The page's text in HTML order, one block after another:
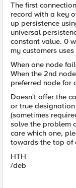
The first
record with a key
up persistence
universal
constant value. 0
my customers
When one node
When the 2nd
preferred node for
Doesn't offer the
or true
(sometimes
solve the problem
care which one,
towards the top of
HTH
/deb